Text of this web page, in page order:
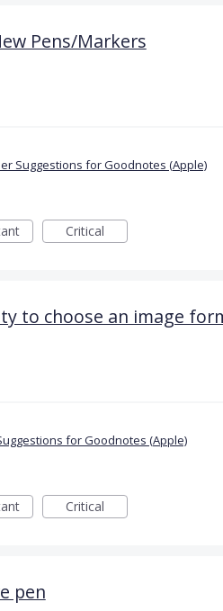
Pens/Markers
Suggestions for Goodnotes (Apple)
Critical
to choose an image
for Goodnotes (Apple)
Critical
pen